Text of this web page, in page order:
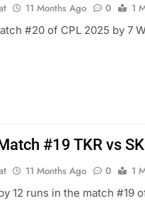
11 Months Ago 0
1
#20 of CPL 2025 by 7
#19 TKR vs
11 Months Ago 0
1
12 runs in the match #19